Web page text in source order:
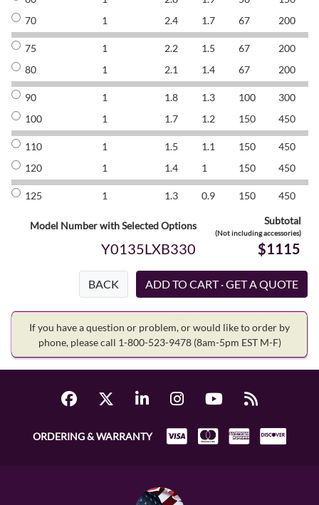
70
1 2.4 1.7 67 200
75 1 2.2 1.5 67 200
80
1 2.1 1.4 67 200
90 1 1.8 1.3 100 300
100
1 1.7 1.2 150 450
110 1 1.5 1.1 150 450
120
1 1.4 1 150 450
125 1 1.3 0.9 150 450
Model Number with Selected Options Subtotal
(Not including accessories)
Y0135LXB330 $1115
BACK
If you have a question or problem, or would like to order by
phone, please call 1-800-523-9478 (8am-5pm EST M-F)
ORDERING & WARRANTY